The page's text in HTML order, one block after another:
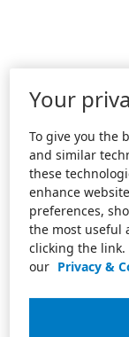
Your
To give you the
and similar
these
enhance
preferences,
the most useful
clicking the link.
our Privacy &